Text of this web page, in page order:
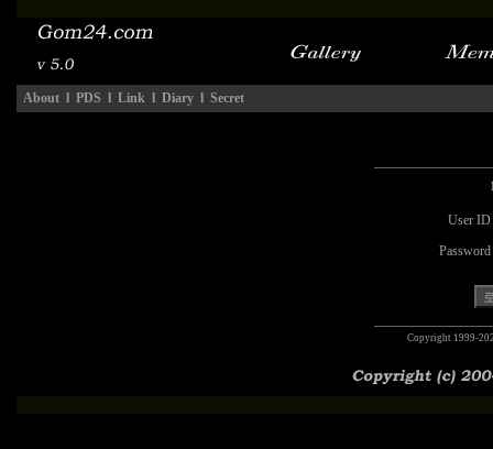
About l PDS l Link l Diary l Secret
User ID
Password
Copyright 1999-